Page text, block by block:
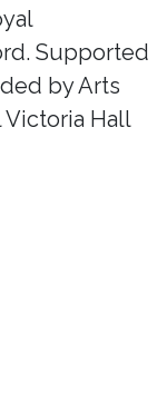
Supported
by Arts
Victoria Hall